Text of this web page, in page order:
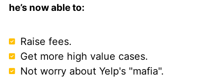
he’s now able to:
Raise fees.
Get more high value cases.
Not worry about Yelp's "mafia".